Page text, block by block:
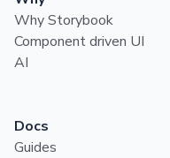
Why Storybook
Component driven UI
AI
Docs
Guides